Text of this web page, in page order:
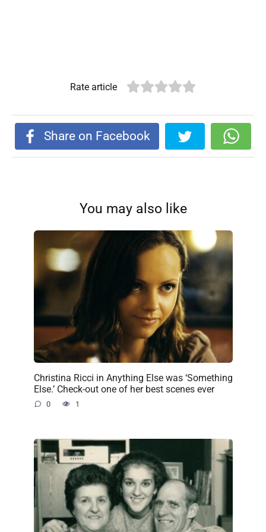
Rate article
Share on Facebook
You may also like
Christina Ricci in Anything Else was ‘Something
Else.’ Check-out one of her best scenes ever
0 1